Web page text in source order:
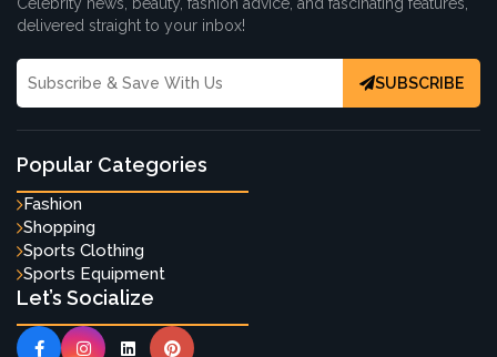
delivered straight to your inbox!
SUBSCRIBE
Popular Categories
Fashion
Shopping
Sports Clothing
Sports Equipment
Let’s Socialize